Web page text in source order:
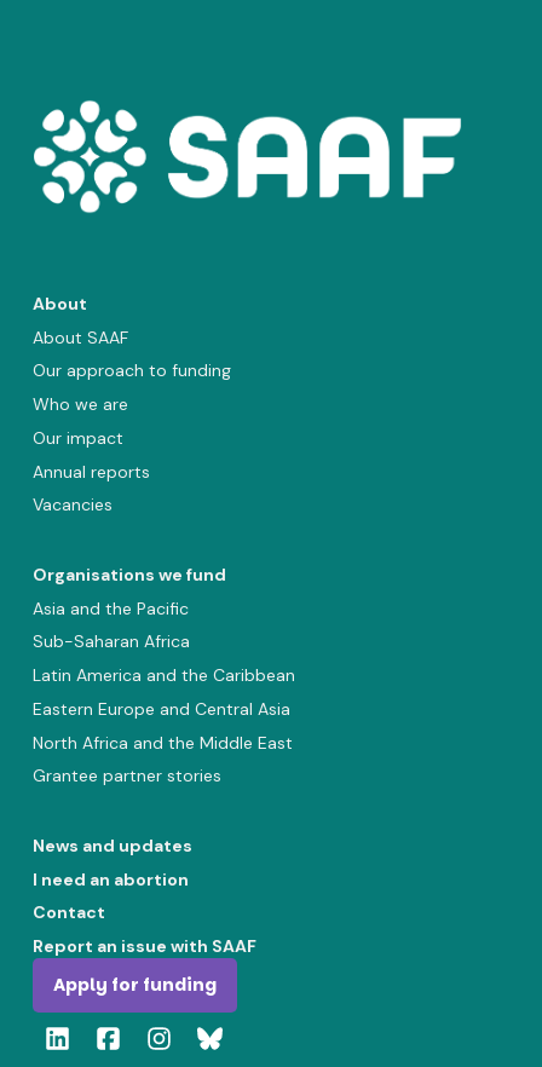
About
About SAAF
Our approach to funding
Who we are
Our impact
Annual reports
Vacancies
Organisations we fund
Asia and the Pacific
Sub-Saharan Africa
Latin America and the Caribbean
Eastern Europe and Central Asia
North Africa and the Middle East
Grantee partner stories
News and updates
I need an abortion
Contact
Report an issue with SAAF
Apply for funding